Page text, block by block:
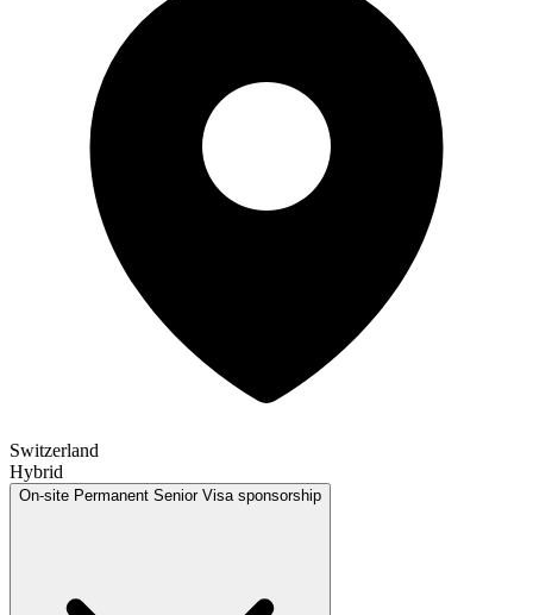
Switzerland
Hybrid
On-site Permanent Senior Visa sponsorship